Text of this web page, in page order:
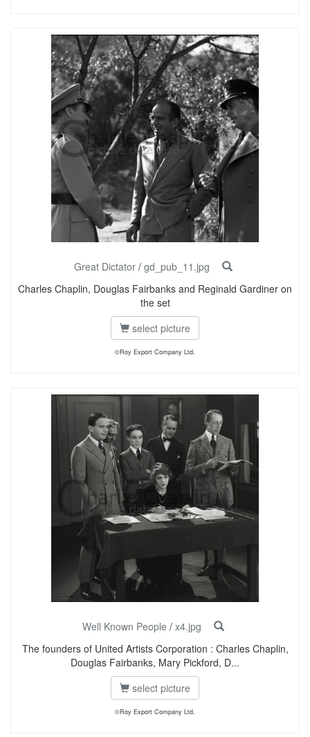
Great Dictator/ gd_pub_11.jpg
Charles Chaplin, Douglas Fairbanks and Reginald Gardiner on
the set
select picture
©Roy Export Company Ltd.
Well Known People / x4.jpg
The founders of United Artists Corporation : Charles Chaplin,
Douglas Fairbanks, Mary Pickford, D...
select picture
©Roy Export Company Ltd.